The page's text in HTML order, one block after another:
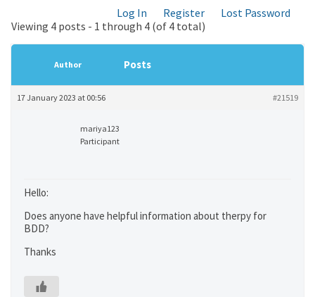
Log In Register
Lost Password
Viewing 4 posts - 1 through 4 (of 4 total)
Author Posts
17 January 2023 at 00:56 #21519
mariya123
Participant
Hello:
Does anyone have helpful information about therpy for
BDD?
Thanks